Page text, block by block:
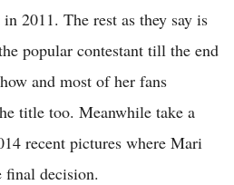
2011. The rest as they say is
popular contestant till the end
and most of her fans
title too. Meanwhile take a
recent pictures where Mari
final decision.